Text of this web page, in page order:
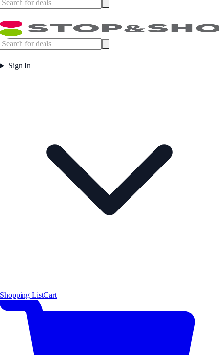
Sign In
Shopping ListCart